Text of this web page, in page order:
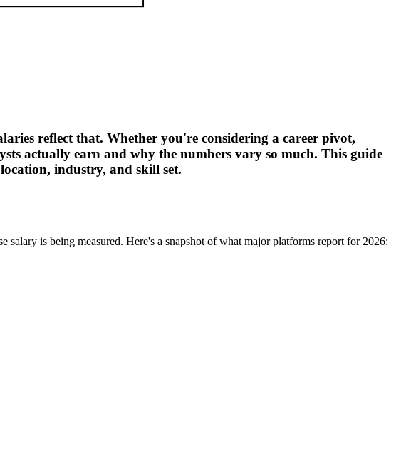
reflect that. Whether you're considering a career pivot,
actually earn and why the numbers vary so much. This guide
industry, and skill set.
is being measured. Here's a snapshot of what major platforms report for 2026: